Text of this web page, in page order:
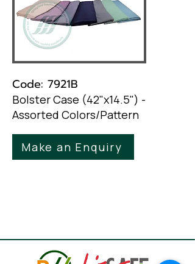
Code: 7921B
Bolster Case (42"x14.5") -
Assorted Colors/Pattern
Make an Enquiry